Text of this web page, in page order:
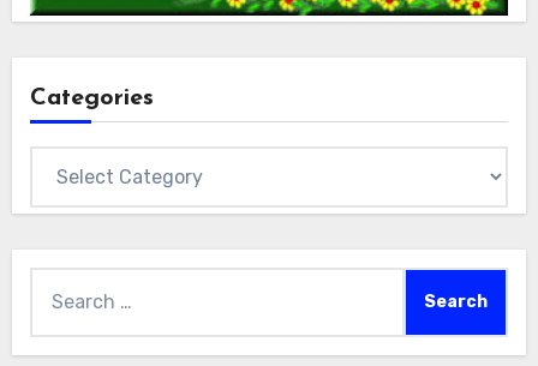
Categories
for: